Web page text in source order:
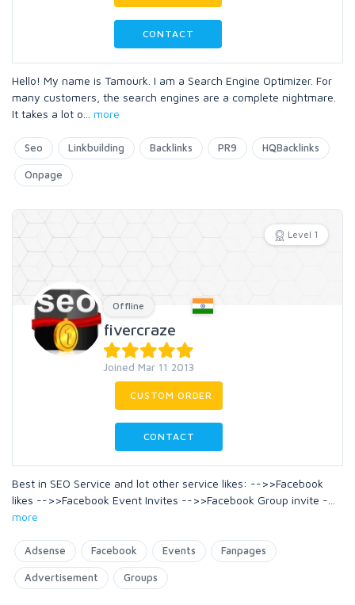
CONTACT
Hello! My name is Tamourk. I am a Search Engine Optimizer. For
many customers, the search engines are a complete nightmare.
It takes a lot o
more
Seo Linkbuilding Backlinks PR9 HQBacklinks
Onpage
Level 1
Offline
fivercraze
Joined Mar 11 2013
CUSTOM ORDER
CONTACT
Best in SEO Service and lot other service likes: -->>Facebook
likes -->>Facebook Event Invites -->>Facebook Group invite -
more
Adsense Facebook Events Fanpages
Advertisement Groups